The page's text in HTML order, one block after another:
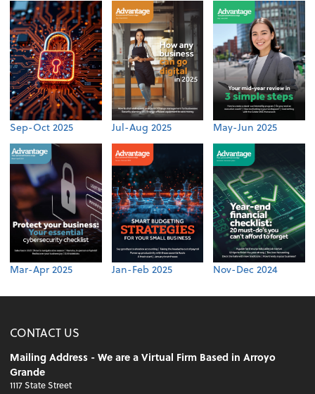
Sep-Oct 2025 Jul-Aug 2025 May-Jun 2025
Mar-Apr 2025 Jan-Feb 2025 Nov-Dec 2024
CONTACT US
Mailing Address - We are a Virtual Firm Based in Arroyo
Grande
1117 State Street